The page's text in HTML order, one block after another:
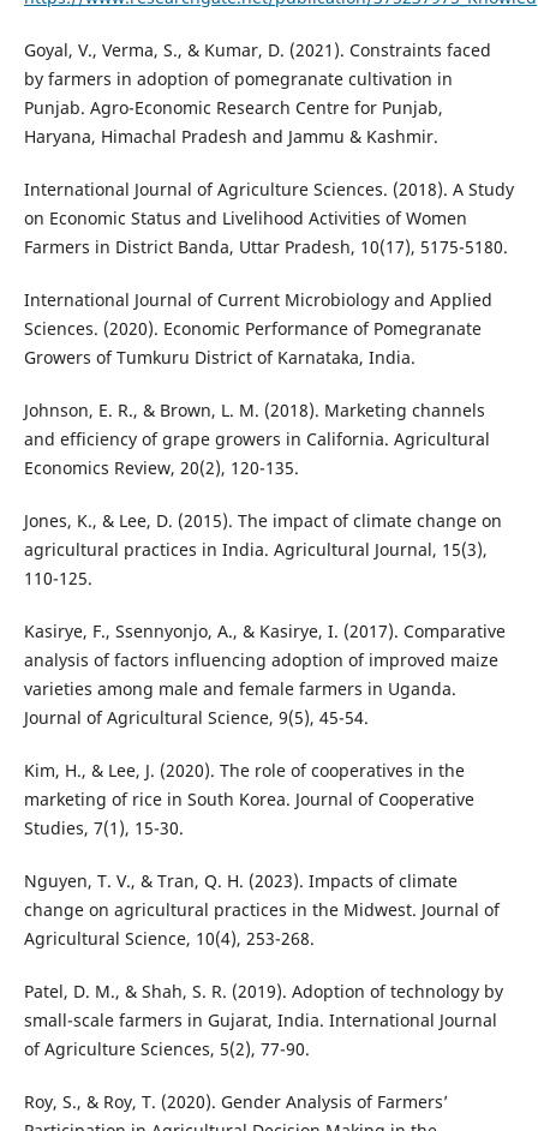
Goyal, V., Verma, S., & Kumar, D. (2021). Constraints faced
by farmers in adoption of pomegranate cultivation in
Punjab. Agro-Economic Research Centre for Punjab,
Haryana, Himachal Pradesh and Jammu & Kashmir.
International Journal of Agriculture Sciences. (2018). A Study
on Economic Status and Livelihood Activities of Women
Farmers in District Banda, Uttar Pradesh, 10(17), 5175-5180.
International Journal of Current Microbiology and Applied
Sciences. (2020). Economic Performance of Pomegranate
Growers of Tumkuru District of Karnataka, India.
Johnson, E. R., & Brown, L. M. (2018). Marketing channels
and efficiency of grape growers in California. Agricultural
Economics Review, 20(2), 120-135.
Jones, K., & Lee, D. (2015). The impact of climate change on
agricultural practices in India. Agricultural Journal, 15(3),
110-125.
Kasirye, F., Ssennyonjo, A., & Kasirye, I. (2017). Comparative
analysis of factors influencing adoption of improved maize
varieties among male and female farmers in Uganda.
Journal of Agricultural Science, 9(5), 45-54.
Kim, H., & Lee, J. (2020). The role of cooperatives in the
marketing of rice in South Korea. Journal of Cooperative
Studies, 7(1), 15-30.
Nguyen, T. V., & Tran, Q. H. (2023). Impacts of climate
change on agricultural practices in the Midwest. Journal of
Agricultural Science, 10(4), 253-268.
Patel, D. M., & Shah, S. R. (2019). Adoption of technology by
small-scale farmers in Gujarat, India. International Journal
of Agriculture Sciences, 5(2), 77-90.
Roy, S., & Roy, T. (2020). Gender Analysis of Farmers’